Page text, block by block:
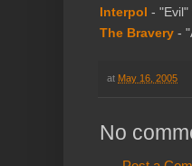
Interpol - "Evil"
The Bravery -
at May 16, 2005
No